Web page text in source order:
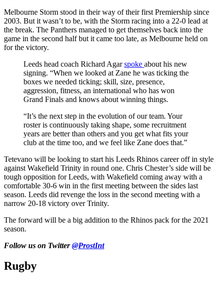
Melbourne Storm stood in their way of their first Premiership since
2003. But it wasn’t to be, with the Storm racing into a 22-0 lead at
the break. The Panthers managed to get themselves back into the
game in the second half but it came too late, as Melbourne held on
for the victory.
Leeds head coach Richard Agarspoke about his new
signing. “When we looked at Zane he was ticking the
boxes we needed ticking; skill, size, presence,
aggression, fitness, an international who has won
Grand Finals and knows about winning things.
“It’s the next step in the evolution of our team. Your
roster is continuously taking shape, some recruitment
years are better than others and you get what fits your
club at the time too, and we feel like Zane does that.”
Tetevano will be looking to start his Leeds Rhinos career off in style
against Wakefield Trinity in round one. Chris Chester’s side will be
tough opposition for Leeds, with Wakefield coming away with a
comfortable 30-6 win in the first meeting between the sides last
season. Leeds did revenge the loss in the second meeting with a
narrow 20-18 victory over Trinity.
The forward will be a big addition to the Rhinos pack for the 2021
season.
Follow us on Twitter@ProstInt
Rugby